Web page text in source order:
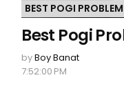
BEST POGI
Best Pogi
byBoy Banat
7:52:00 PM